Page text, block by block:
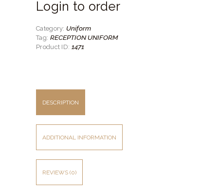
Login to order
Category: Uniform
Tag: RECEPTION UNIFORM
Product ID: 1471
DESCRIPTION
ADDITIONAL INFORMATION
REVIEWS (0)